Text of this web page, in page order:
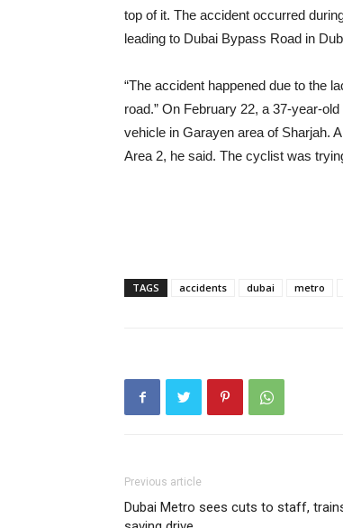
top of it. The accident occurred
leading to Dubai Bypass Road in
“The accident happened due to the
road.” On February 22, a 37-year-
vehicle in Garayen area of Sharjah.
Area 2, he said. The cyclist was
TAGS accidents dubai metro
Previous article
Dubai Metro sees cuts to staff,